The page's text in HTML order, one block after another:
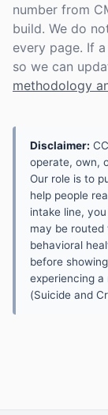
number from
build. We do
every page. If
so we can
methodology
Disclaimer:
operate, own,
Our role is to
help people
intake line,
may be routed
behavioral
before
experiencing
(Suicide and